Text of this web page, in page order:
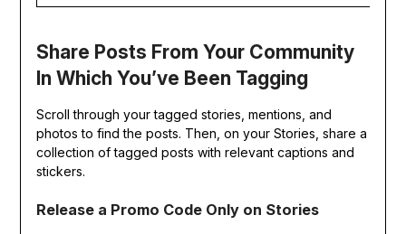
Share Posts From Your Community
In Which You’ve Been Tagging
Scroll through your tagged stories, mentions, and
photos to find the posts. Then, on your Stories, share a
collection of tagged posts with relevant captions and
stickers.
Release a Promo Code Only on Stories